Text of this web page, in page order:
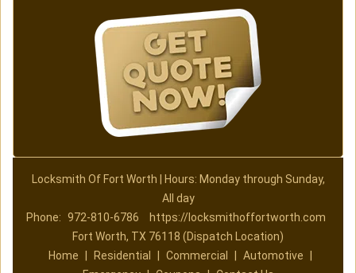
Locksmith Of Fort Worth | Hours: Monday through Sunday,
All day
Phone: 972-810-6786
https://locksmithoffortworth.com
Fort Worth, TX 76118 (Dispatch Location)
Home
Residential Commercial Automotive